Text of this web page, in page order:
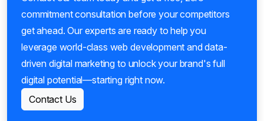
commitment consultation before your competitors
get ahead. Our experts are ready to help you
leverage world-class web development and data-
driven digital marketing to unlock your brand's full
digital potential—starting right now.
Contact Us